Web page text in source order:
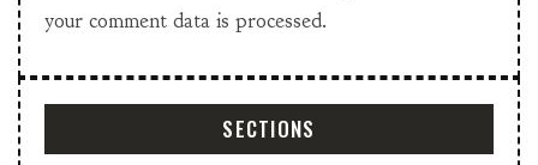
your comment data is processed.
SECTIONS